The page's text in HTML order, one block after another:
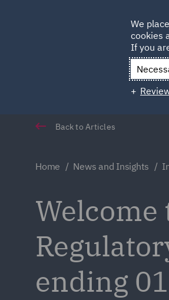
Back to Articles
Home News and Insights
Welcome
ending
We
cookies
If you